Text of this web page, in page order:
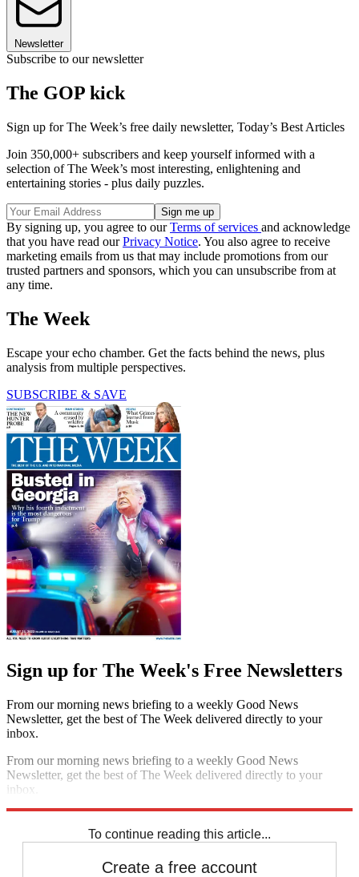
Newsletter
Subscribe to our newsletter
The GOP kick
Sign up for The Week’s free daily newsletter, Today’s Best Articles
Join 350,000+ subscribers and keep yourself informed with a
selection of The Week’s most interesting, enlightening and
entertaining stories - plus daily puzzles.
By signing up, you agree to ourTerms of services and acknowledge
that you have read ourPrivacy Notice. You also agree to receive
marketing emails from us that may include promotions from our
trusted partners and sponsors, which you can unsubscribe from at
any time.
The Week
Escape your echo chamber. Get the facts behind the news, plus
analysis from multiple perspectives.
SUBSCRIBE & SAVE
Sign up for The Week's Free Newsletters
From our morning news briefing to a weekly Good News
Newsletter, get the best of The Week delivered directly to your
inbox.
From our morning news briefing to a weekly Good News
Newsletter, get the best of The Week delivered directly to your
inbox.
To continue reading this article...
Create a free account